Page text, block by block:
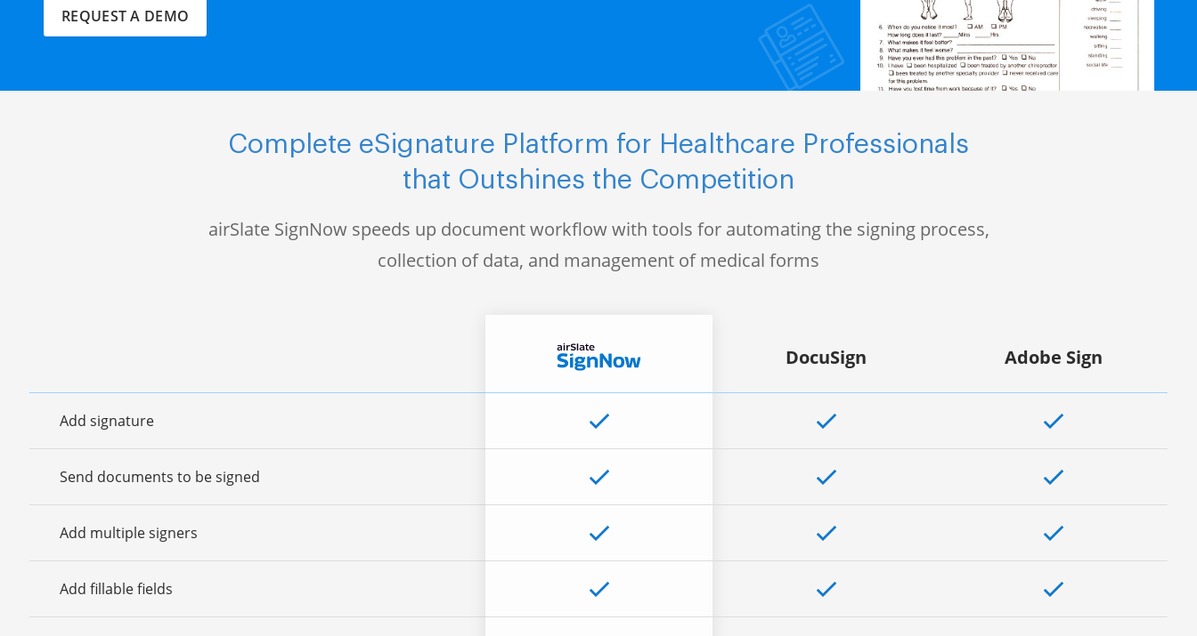
REQUEST A DEMO
Complete eSignature Platform for Healthcare Professionals
that Outshines the Competition
airSlate SignNow speeds up document workflow with tools for automating the signing process,
collection of data, and management of medical forms
Add signature
Send documents to be signed
Add multiple signers
Add fillable fields
DocuSign Adobe Sign